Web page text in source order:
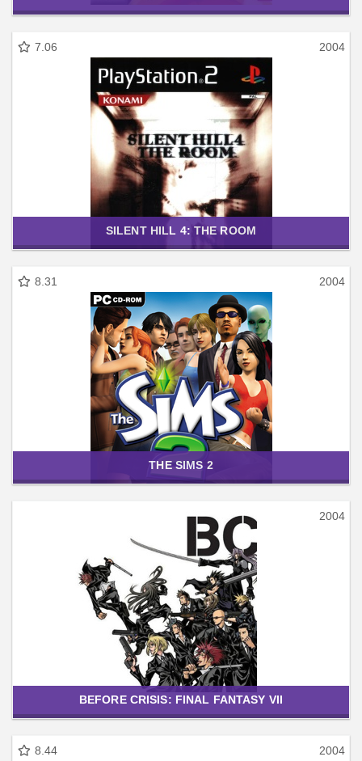
7.06 2004
SILENT HILL 4: THE ROOM
8.31 2004
THE SIMS 2
2004
BEFORE CRISIS: FINAL FANTASY VII
8.44 2004